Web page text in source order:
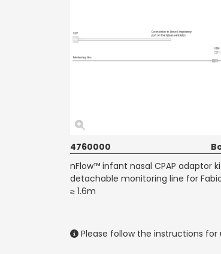
4760000
nFlow™ infant nasal CPAP adaptor
detachable monitoring line for
≥ 1.6m
Please follow the instructions for